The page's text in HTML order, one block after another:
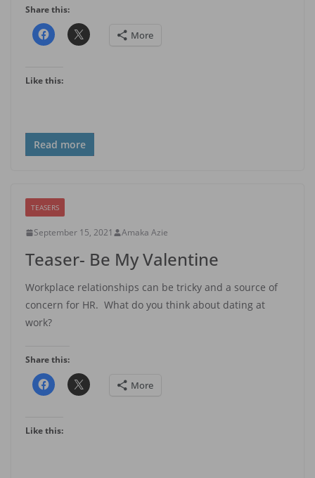
Share this:
More
Like this:
Read more
TEASERS
September 15, 2021 Amaka Azie
Teaser- Be My Valentine
Workplace relationships can be tricky and a source of
concern for HR. What do you think about dating at
work?
Share this:
More
Like this: